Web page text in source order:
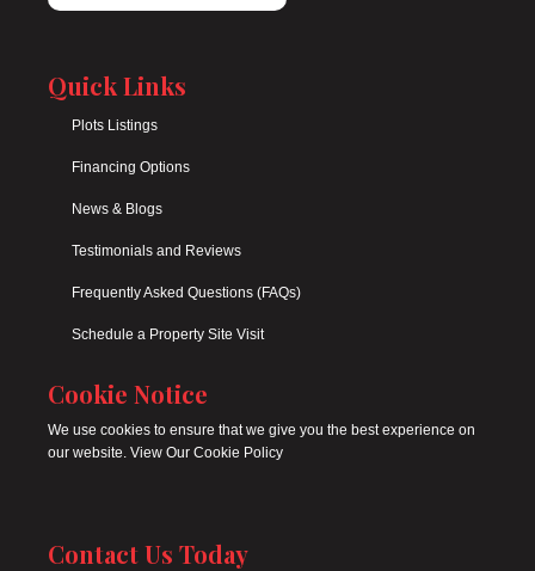
Quick Links
Plots Listings
Financing Options
News & Blogs
Testimonials and Reviews
Frequently Asked Questions (FAQs)
Schedule a Property Site Visit
Cookie Notice
We use cookies to ensure that we give you the best experience on
our website. View Our Cookie Policy
Contact Us Today